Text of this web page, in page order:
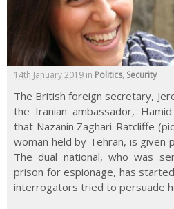
14th January 2019 in Politics, Security
The British foreign secretary,
the Iranian ambassador,
that Nazanin Zaghari-Ratcliffe
woman held by Tehran, is given
The dual national, who was
prison for espionage, has
interrogators tried to persuade